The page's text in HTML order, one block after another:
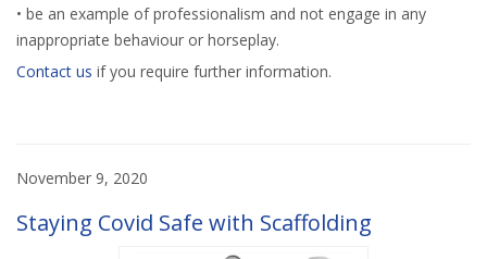
• be an example of professionalism and not engage in any
inappropriate behaviour or horseplay.
Contact us if you require further information.
November 9, 2020
Staying Covid Safe with Scaffolding